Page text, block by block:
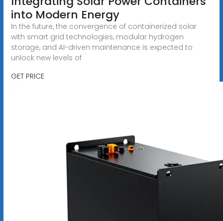
into Modern Energy
In the future, the convergence of containerized solar
with smart grid technologies, modular hydrogen
storage, and AI-driven maintenance is expected to
unlock new levels of
GET PRICE